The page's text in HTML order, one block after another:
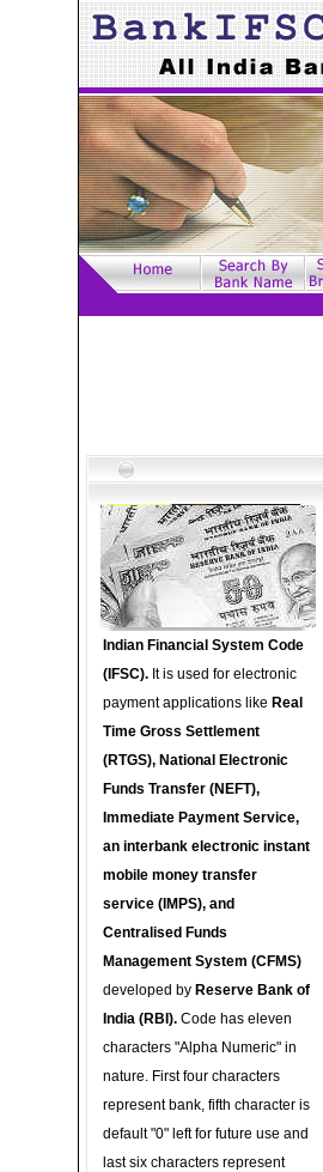
Indian Financial System Code
(IFSC). It is used for electronic
payment applications like Real
Time Gross Settlement
(RTGS), National Electronic
Funds Transfer (NEFT),
Immediate Payment Service,
an interbank electronic instant
mobile money transfer
service (IMPS), and
Centralised Funds
Management System (CFMS)
developed by Reserve Bank of
India (RBI). Code has eleven
characters "Alpha Numeric" in
nature. First four characters
represent bank, fifth character is
default "0" left for future use and
last six characters represent